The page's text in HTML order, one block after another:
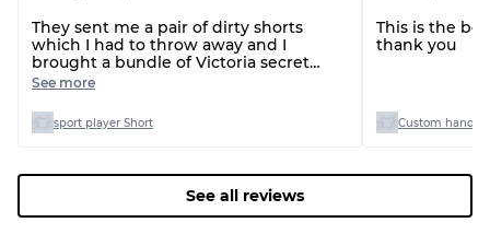
They sent me a pair of dirty shorts
which I had to throw away and I
brought a bundle of Victoria secret
tops and only one of the tops was
cut out so I couldn’t even see the sizes
See more
sport player Short
This is the
thank you
Custom
See all reviews